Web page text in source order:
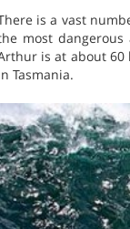
is a vast
most
is at about 60
Tasmania.